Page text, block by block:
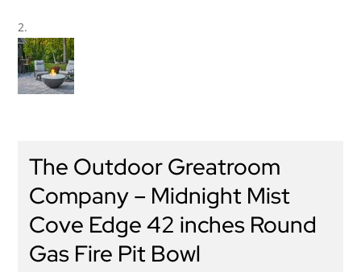
The Outdoor Greatroom
Company – Midnight Mist
Cove Edge 42 inches Round
Gas Fire Pit Bowl